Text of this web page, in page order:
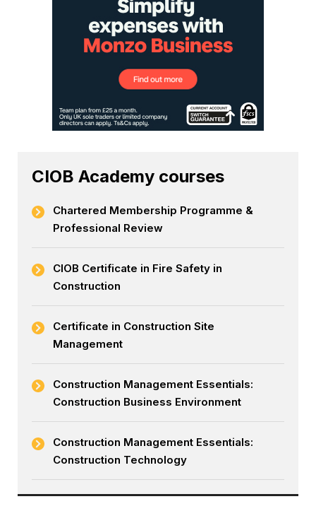
CIOB Academy courses
Chartered Membership Programme &
Professional Review
CIOB Certificate in Fire Safety in
Construction
Certificate in Construction Site
Management
Construction Management Essentials:
Construction Business Environment
Construction Management Essentials:
Construction Technology